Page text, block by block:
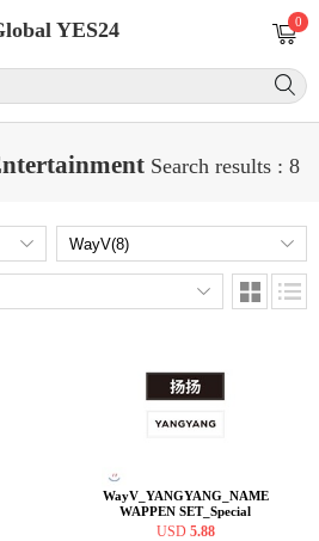
YES24 0
Search results : 8
WayV_YANGYANG_NAME
WAPPEN SET_Special
offers_19
USD 5.88